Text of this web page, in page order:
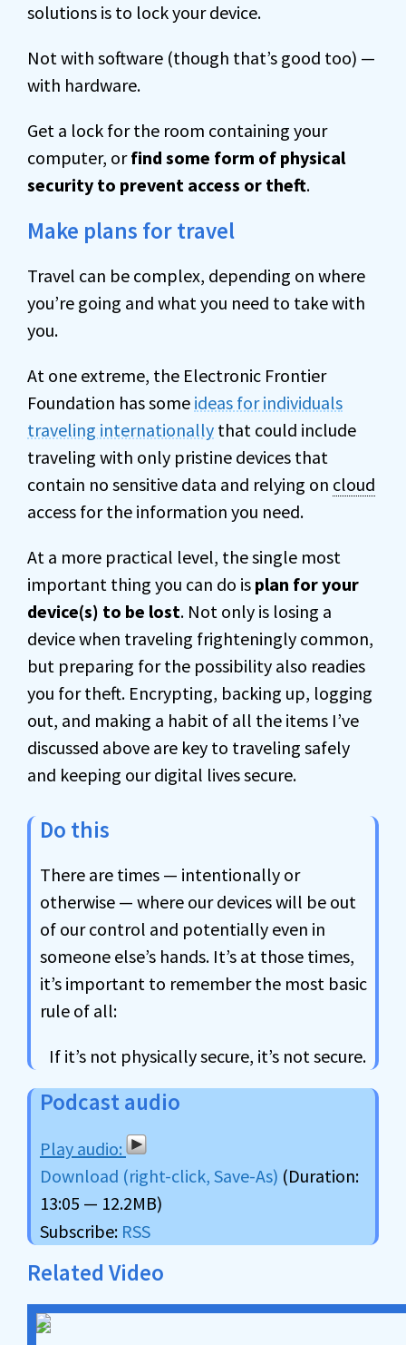
solutions is to lock your device.
Not with software (though that’s good too) —
with hardware.
Get a lock for the room containing your
computer, orfind some form of physical
security to prevent access or theft.
Make plans for travel
Travel can be complex, depending on where
you’re going and what you need to take with
you.
At one extreme, the Electronic Frontier
Foundation has some ideas for individuals
traveling internationally that could include
traveling with only pristine devices that
contain no sensitive data and relying on cloud
access for the information you need.
At a more practical level, the single most
important thing you can do is plan for your
device(s) to be lost. Not only is losing a
device when traveling frighteningly common,
but preparing for the possibility also readies
you for theft. Encrypting, backing up, logging
out, and making a habit of all the items I’ve
discussed above are key to traveling safely
and keeping our digital lives secure.
Do this
There are times — intentionally or
otherwise — where our devices will be out
of our control and potentially even in
someone else’s hands. It’s at those times,
it’s important to remember the most basic
rule of all:
If it’s not physically secure, it’s not secure.
Podcast audio
Download (right-click, Save-As) (Duration:
13:05 — 12.2MB)
Subscribe: RSS
Related Video